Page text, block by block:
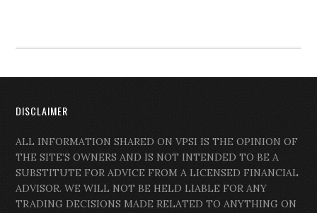
DISCLAIMER
ALL INFORMATION SHARED ON VPSI IS THE OPINION OF
THE SITE’S OWNERS AND IS NOT INTENDED TO BE A
SUBSTITUTE FOR ADVICE FROM A LICENSED FINANCIAL
ADVISOR. WE WILL NOT BE HELD LIABLE FOR ANY
TRADING DECISIONS MADE RELATED TO ANYTHING ON